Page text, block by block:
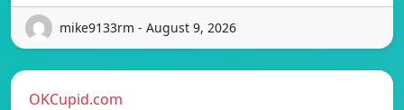
mike9133rm - August 9, 2026
OKCupid.com